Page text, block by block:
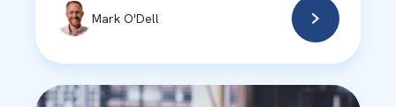
Mark O'Dell